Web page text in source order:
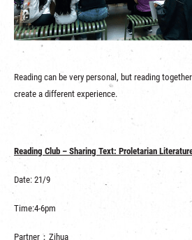
Reading can be very personal, but reading
create a different experience.
Reading Club – Sharing Text: Proletarian
Date: 21/9
Time:4-6pm
Partner：Zihua